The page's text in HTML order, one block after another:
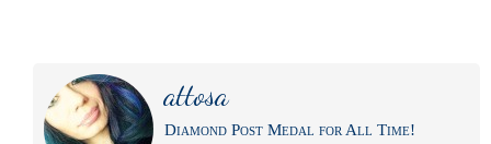
attosa
Diamond Post Medal for All Time!